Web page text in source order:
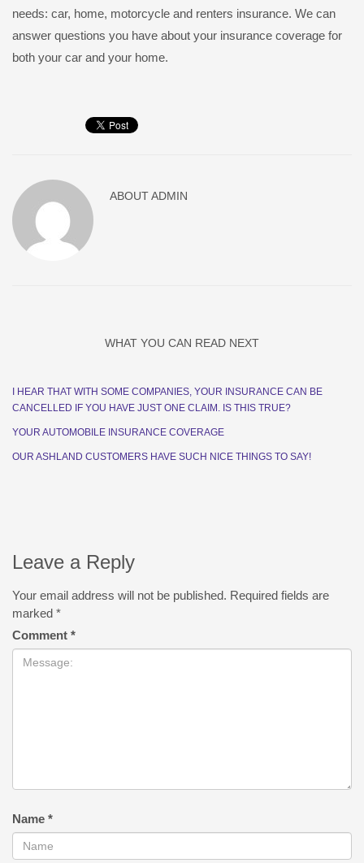
needs: car, home, motorcycle and renters insurance. We can
answer questions you have about your insurance coverage for
both your car and your home.
ABOUTADMIN
WHAT YOU CAN READ NEXT
I HEAR THAT WITH SOME COMPANIES, YOUR INSURANCE CAN BE
CANCELLED IF YOU HAVE JUST ONE CLAIM. IS THIS TRUE?
YOUR AUTOMOBILE INSURANCE COVERAGE
OUR ASHLAND CUSTOMERS HAVE SUCH NICE THINGS TO SAY!
Leave a Reply
Your email address will not be published. Required fields are
marked *
Comment *
Name *